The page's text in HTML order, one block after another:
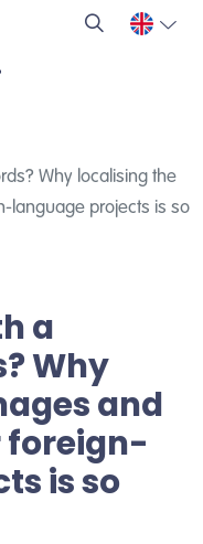
Why localising the
language projects is so
a
Why
and
foreign-
is so